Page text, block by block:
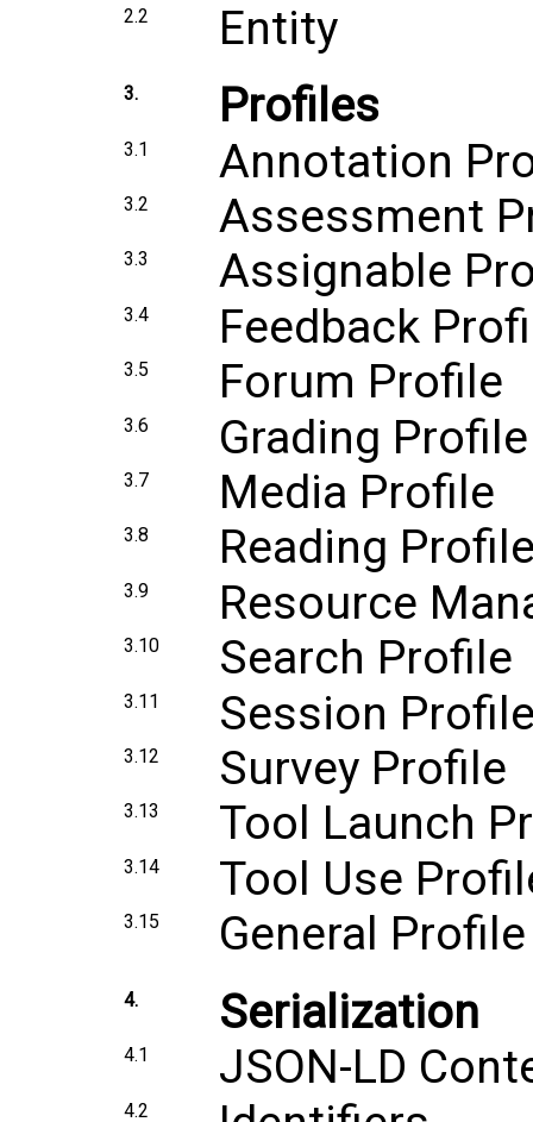
2.2 Entity
3. Profiles
3.1 Annotation
3.2 Assessment
3.3 Assignable
3.4 Feedback
3.5 Forum Profile
3.6 Grading Profile
3.7 Media Profile
3.8 Reading
3.9 Resource
3.10 Search Profile
3.11 Session
3.12 Survey Profile
3.13 Tool Launch
3.14 Tool Use
3.15 General Profile
4. Serialization
4.1 JSON-LD
4.2